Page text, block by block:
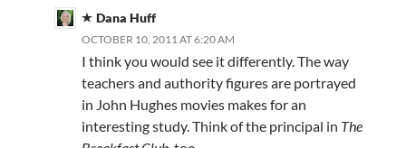
Dana Huff
OCTOBER 10, 2011 AT 6:20 AM
I think you would see it differently. The way
teachers and authority figures are portrayed
in John Hughes movies makes for an
interesting study. Think of the principal in The